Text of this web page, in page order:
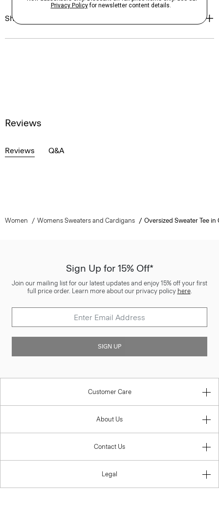
Shipping, Returns & Exchanges
Reviews
Reviews Q&A
Women Womens Sweaters and Cardigans Oversized Sweater Tee in
Sign Up for 15% Off*
Join our mailing list for our latest updates and enjoy 15% off your first
full price order. Learn more about our privacy policy here.
SIGN UP
Customer Care
About Us
Contact Us
Legal